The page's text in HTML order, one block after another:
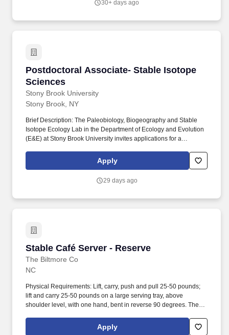
30+ days ago
Postdoctoral Associate- Stable Isotope
Sciences
Stony Brook University
Postdoctoral Associate- Stable Isotope
Stony Brook, NY
Brief Description: The Paleobiology, Biogeography and Stable
Isotope Ecology Lab in the Department of Ecology and Evolution
(E&E) at Stony Brook University invites applications for a
facilitate research on the NSF CAREER grant, "Unlocking the
small-mammal fossil record to investigate eco-evolutionary
cross-scale approach" (Award #2440645). At Stony Brook
through the Turkana Basin Institute (TBI) at SBU.
Apply
29 days ago
Stable Café Server - Reserve
The Biltmore Co
Stable Café Server - Reserve
NC
Physical Requirements: Lift, carry, push and pull 25-50 pounds;
lift and carry 25-50 pounds on a large serving tray, above
shoulder level, with one hand, bent in reverse 90 degrees. The
guests and communicating with front and back of house
personnel to provide a world class dining experience that
Apply